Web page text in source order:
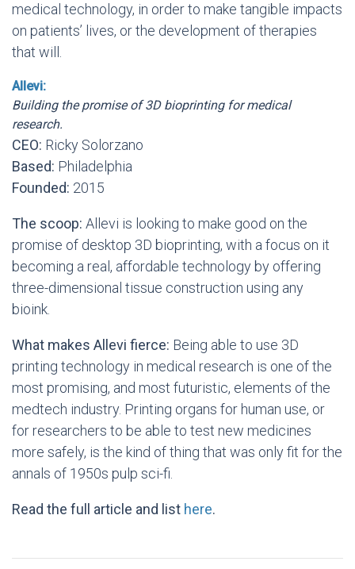
medical technology, in order to make tangible impacts
on patients’ lives, or the development of therapies
that will.
Allevi:
Building the promise of 3D bioprinting for medical
research.
CEO: Ricky Solorzano
Based: Philadelphia
Founded: 2015
The scoop: Allevi is looking to make good on the
promise of desktop 3D bioprinting, with a focus on it
becoming a real, affordable technology by offering
three-dimensional tissue construction using any
bioink.
What makes Allevi fierce: Being able to use 3D
printing technology in medical research is one of the
most promising, and most futuristic, elements of the
medtech industry. Printing organs for human use, or
for researchers to be able to test new medicines
more safely, is the kind of thing that was only fit for the
annals of 1950s pulp sci-fi.
Read the full article and list here.